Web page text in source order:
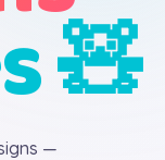
🧸
—